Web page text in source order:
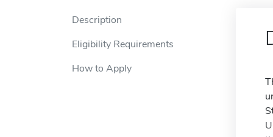
Description
Eligibility Requirements
How to Apply